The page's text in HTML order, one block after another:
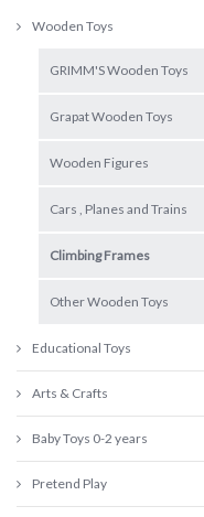
Wooden Toys
GRIMM'S Wooden Toys
Grapat Wooden Toys
Wooden Figures
Cars , Planes and Trains
Climbing Frames
Other Wooden Toys
Educational Toys
Arts & Crafts
Baby Toys 0-2 years
Pretend Play